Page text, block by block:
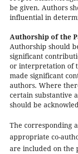
be given. Authors
influential in
Authorship of the
Authorship should
significant
or interpretation of
made significant
authors. Where
certain substantive
should be
The corresponding
appropriate co-
are included on the